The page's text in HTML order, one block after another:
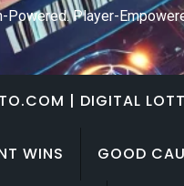
Powered. Player-
| DIGITAL
WINS GOOD